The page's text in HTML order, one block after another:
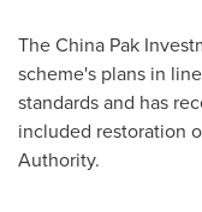
The China Pak
scheme's plans in
standards and has
included restoration
Authority.